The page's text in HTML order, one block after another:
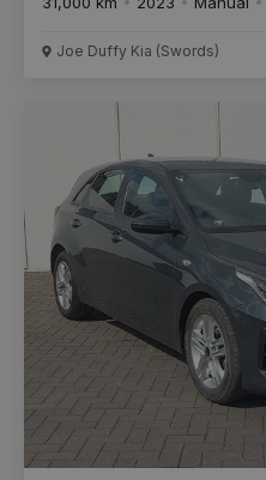
Joe Duffy Kia (Swords)